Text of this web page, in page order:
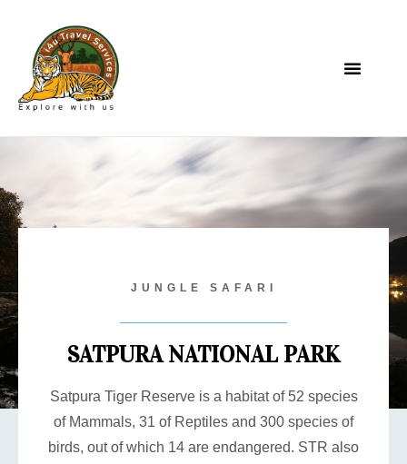
JUNGLE SAFARI
SATPURA NATIONAL PARK
Satpura Tiger Reserve is a habitat of 52 species
of Mammals, 31 of Reptiles and 300 species of
birds, out of which 14 are endangered. STR also